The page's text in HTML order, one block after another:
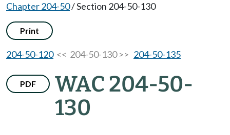
Chapter 204-50/Section 204-50-130
Print
204-50-120<< 204-50-130 >> 204-50-135
PDF
WAC 204-50-
130